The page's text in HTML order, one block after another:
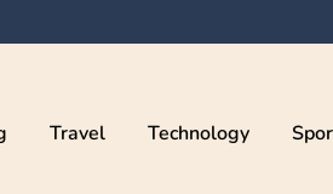
Travel Technology